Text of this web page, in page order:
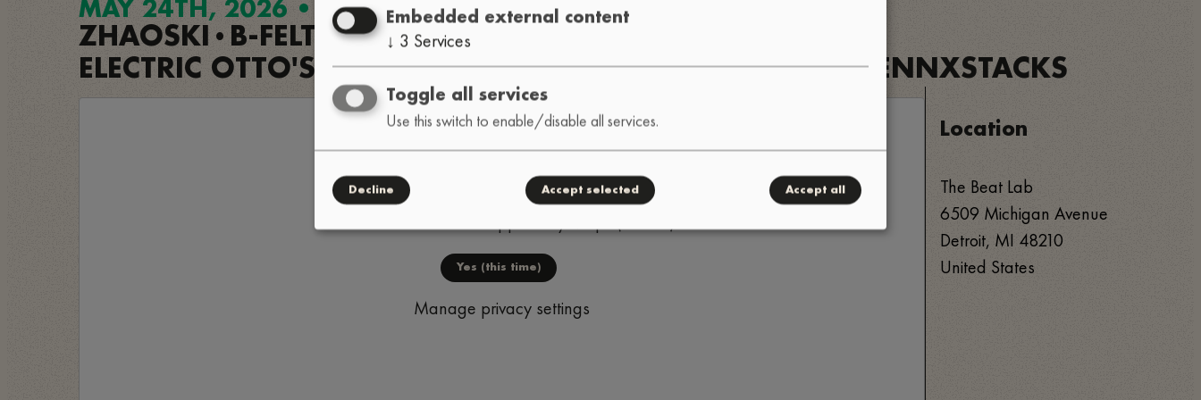
MAY 24TH, 2026 • 8PM
ZHAOSKI • B-FELT OMO •DELOS PRISMATIC
ELECTRIC OTTO'S FUNK FACTORY•MVG•BUTTERBEETS•PENNXSTACKS
Yes (this time)
Manage privacy settings
Location
The Beat Lab
6509 Michigan Avenue
Detroit, MI 48210
United States
Embedded external content
↓ 3 Services
Toggle all services
Use this switch to enable/disable all services.
Decline Accept selected Accept all